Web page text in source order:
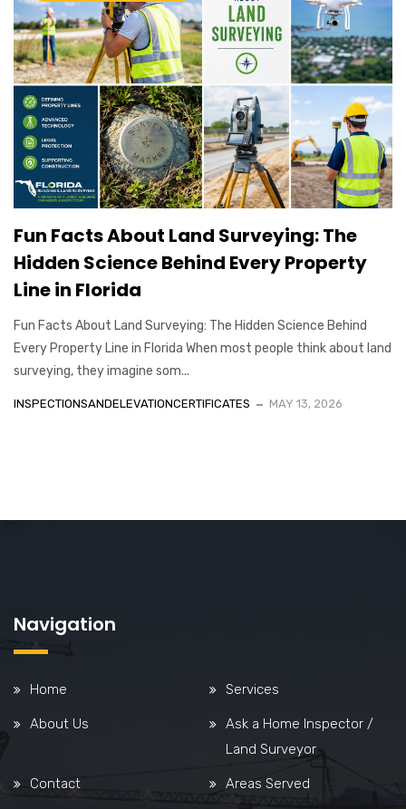
Fun Facts About Land Surveying: The
Hidden Science Behind Every Property
Line in Florida
Fun Facts About Land Surveying: The Hidden Science Behind
Every Property Line in Florida When most people think about land
surveying, they imagine som...
INSPECTIONSANDELEVATIONCERTIFICATES MAY 13, 2026
Navigation
Home Services
About Us
Ask a Home Inspector /
Land Surveyor
Contact Areas Served